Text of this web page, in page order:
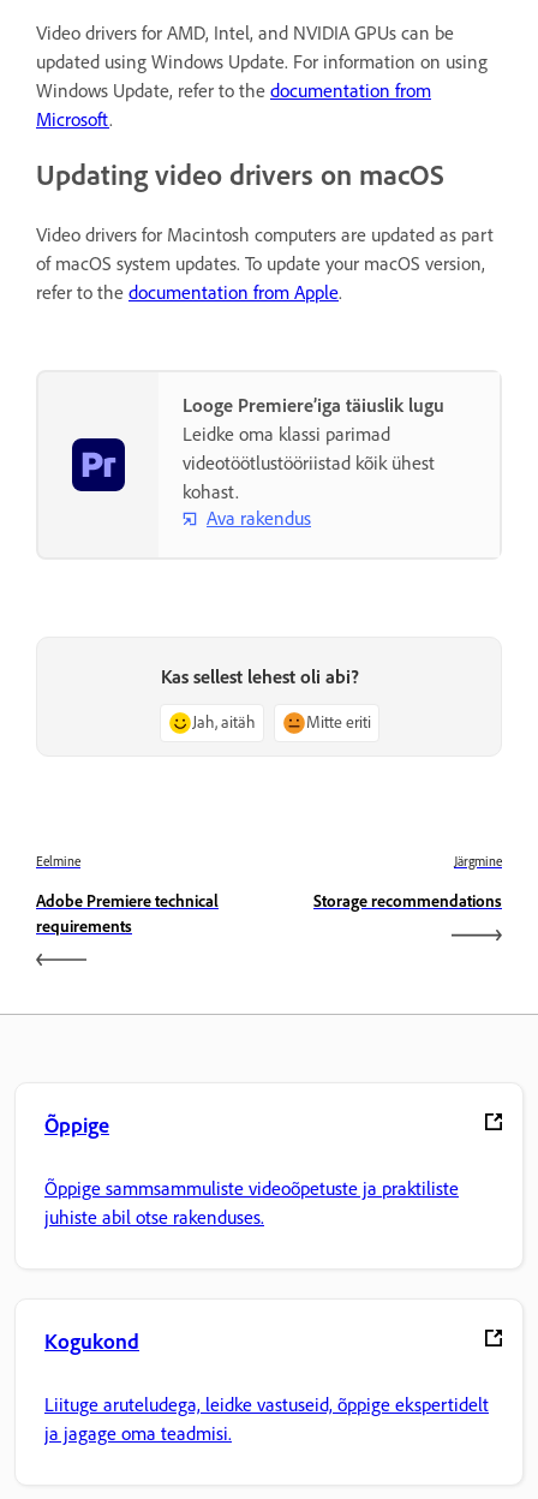
Video drivers for AMD, Intel, and NVIDIA GPUs can be
updated using Windows Update. For information on using
Windows Update, refer to the documentation from
Microsoft.
Updating video drivers on macOS
Video drivers for Macintosh computers are updated as part
of macOS system updates. To update your macOS version,
refer to the documentation from Apple.
Looge Premiere’iga täiuslik lugu
Leidke oma klassi parimad
videotöötlustööriistad kõik ühest
kohast.
Ava rakendus
Kas sellest lehest oli abi?
Jah, aitäh Mitte eriti
Eelmine
Adobe Premiere technical
requirements
Järgmine
Storage recommendations
Õppige
Õppige sammsammuliste videoõpetuste ja praktiliste
juhiste abil otse rakenduses.
Kogukond
Liituge aruteludega, leidke vastuseid, õppige ekspertidelt
ja jagage oma teadmisi.